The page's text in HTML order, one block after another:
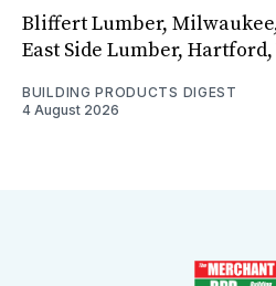
Bliffert Lumber,
East Side Lumber,
BUILDING PRODUCTS DIGEST
4 August 2026